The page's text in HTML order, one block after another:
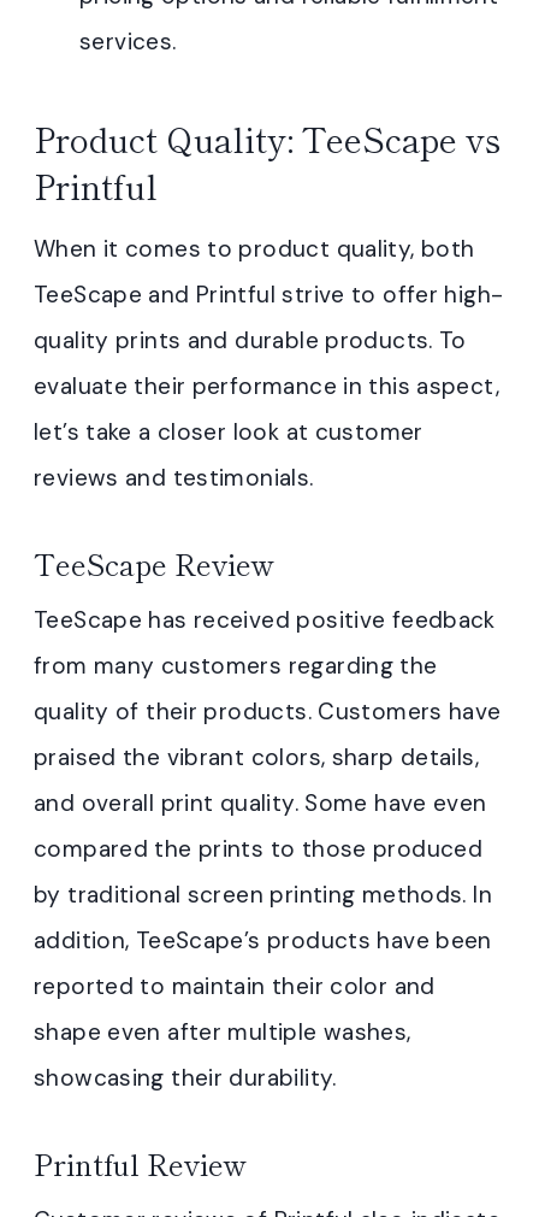
services.
Product Quality: TeeScape vs
Printful
When it comes to product quality, both
TeeScape and Printful strive to offer high-
quality prints and durable products. To
evaluate their performance in this aspect,
let’s take a closer look at customer
reviews and testimonials.
TeeScape Review
TeeScape has received positive feedback
from many customers regarding the
quality of their products. Customers have
praised the vibrant colors, sharp details,
and overall print quality. Some have even
compared the prints to those produced
by traditional screen printing methods. In
addition, TeeScape’s products have been
reported to maintain their color and
shape even after multiple washes,
showcasing their durability.
Printful Review